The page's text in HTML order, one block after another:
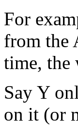
For
from the
time, the
Say Y
on it (or